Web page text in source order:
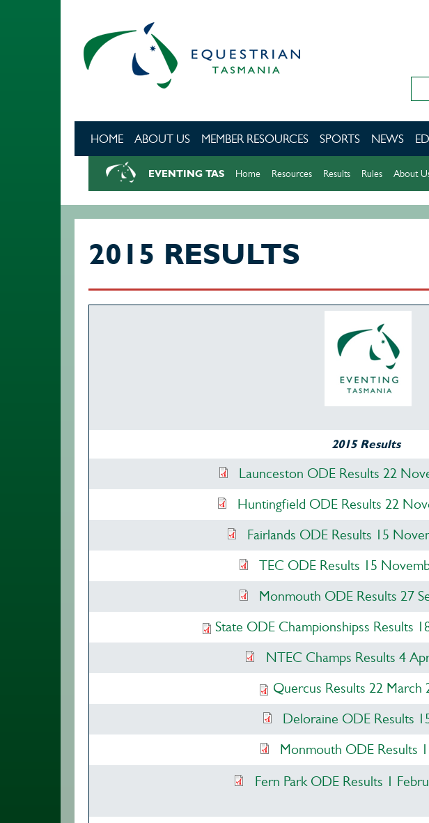
HOME ABOUT US MEMBER RESOURCES SPORTS NEWS
EVENTING TAS Home Resources Results Rules About
2015 RESULTS
2015 Results
Launceston ODE Results 22
Huntingfield ODE Results 22
Fairlands ODE Results 15
TEC ODE Results 15
Monmouth ODE Results 27
State ODE Championshipss Results
NTEC Champs Results 4
Quercus Results 22 March
Deloraine ODE Results
Monmouth ODE Results
Fern Park ODE Results 1